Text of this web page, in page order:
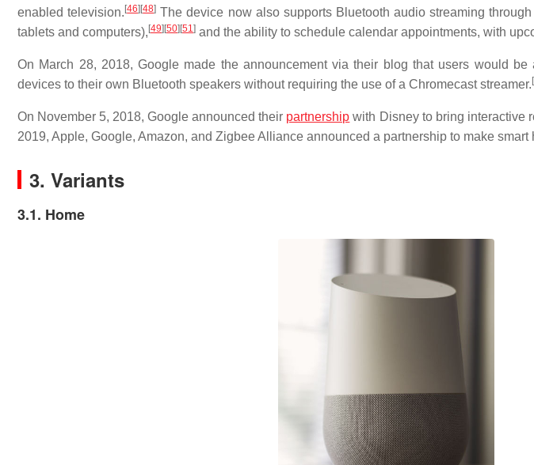
enabled television. [46] [48] The device now also supports Bluetooth audio streaming
tablets and computers), [49] [50] [51] and the ability to schedule calendar appointments, with
On March 28, 2018, Google made the announcement via their blog that users would
devices to their own Bluetooth speakers without requiring the use of a Chromecast streamer. [
On November 5, 2018, Google announced their partnership with Disney to bring interactive
2019, Apple, Google, Amazon, and Zigbee Alliance announced a partnership to make smart
3. Variants
3.1. Home